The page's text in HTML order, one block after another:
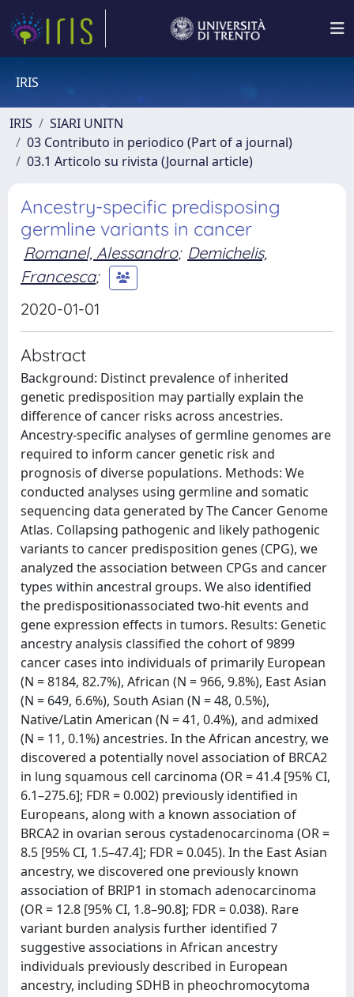
IRIS
IRIS
SIARI UNITN
03 Contributo in periodico (Part of a journal)
03.1 Articolo su rivista (Journal article)
Ancestry-specific predisposing
germline variants in cancer
Romanel, Alessandro; Demichelis,
Francesca;
2020-01-01
Abstract
Background: Distinct prevalence of inherited
genetic predisposition may partially explain the
difference of cancer risks across ancestries.
Ancestry-specific analyses of germline genomes are
required to inform cancer genetic risk and
prognosis of diverse populations. Methods: We
conducted analyses using germline and somatic
sequencing data generated by The Cancer Genome
Atlas. Collapsing pathogenic and likely pathogenic
variants to cancer predisposition genes (CPG), we
analyzed the association between CPGs and cancer
types within ancestral groups. We also identified
the predispositionassociated two-hit events and
gene expression effects in tumors. Results: Genetic
ancestry analysis classified the cohort of 9899
cancer cases into individuals of primarily European
(N = 8184, 82.7%), African (N = 966, 9.8%), East Asian
(N = 649, 6.6%), South Asian (N = 48, 0.5%),
Native/Latin American (N = 41, 0.4%), and admixed
(N = 11, 0.1%) ancestries. In the African ancestry, we
discovered a potentially novel association of BRCA2
in lung squamous cell carcinoma (OR = 41.4 [95% CI,
6.1–275.6]; FDR = 0.002) previously identified in
Europeans, along with a known association of
BRCA2 in ovarian serous cystadenocarcinoma (OR =
8.5 [95% CI, 1.5–47.4]; FDR = 0.045). In the East Asian
ancestry, we discovered one previously known
association of BRIP1 in stomach adenocarcinoma
(OR = 12.8 [95% CI, 1.8–90.8]; FDR = 0.038). Rare
variant burden analysis further identified 7
suggestive associations in African ancestry
individuals previously described in European
ancestry, including SDHB in pheochromocytoma